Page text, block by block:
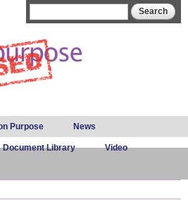
Purpose News
Document Library Video